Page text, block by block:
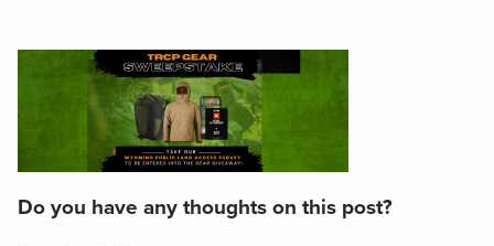
Do you have any thoughts on this post?